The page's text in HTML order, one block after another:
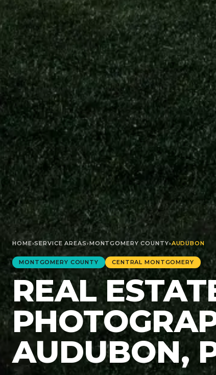
HOME›SERVICE AREAS›MONTGOMERYCOUNTY›AUDUBON
MONTGOMERY COUNTY CENTRAL MONTGOMERY
REAL
AUDUBON,